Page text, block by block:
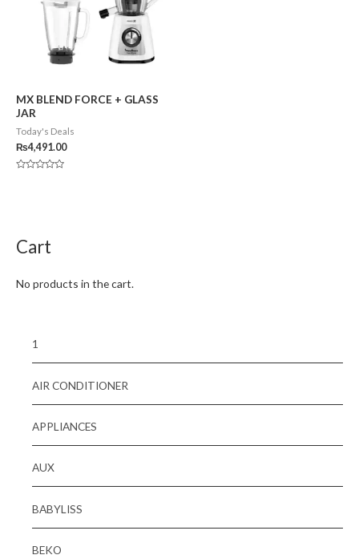
MX BLEND FORCE + GLASS
JAR
Today's Deals
₨4,491.00
Cart
No products in the cart.
1
AIR CONDITIONER
APPLIANCES
AUX
BABYLISS
BEKO